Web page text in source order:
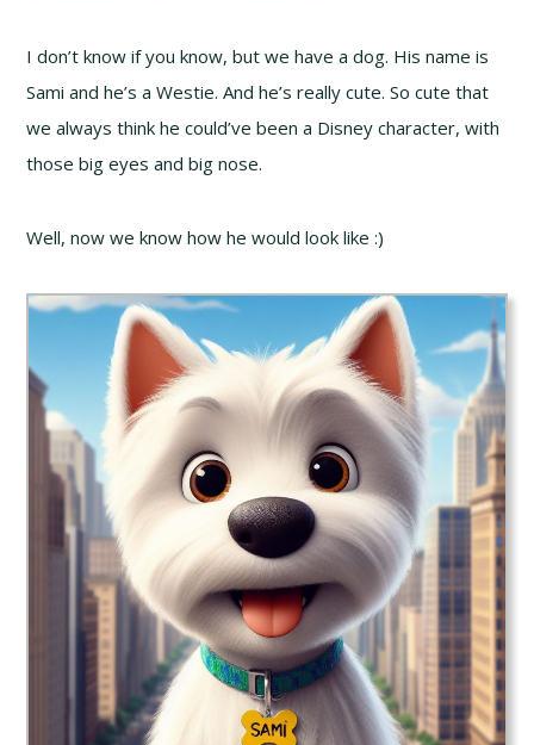
I don’t know if you know, but we have a dog. His name is
Sami and he’s a Westie. And he’s really cute. So cute that
we always think he could’ve been a Disney character, with
those big eyes and big nose.
Well, now we know how he would look like :)